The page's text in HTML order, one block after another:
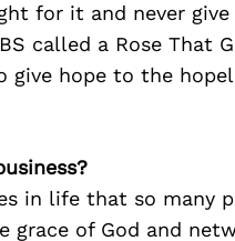
for it and never give
called a Rose That
give hope to the
in life that so many
grace of God and